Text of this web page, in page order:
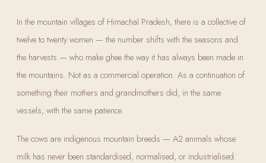
In the mountain villages of Himachal Pradesh, there is a collective of
twelve to twenty women — the number shifts with the seasons and
the harvests — who make ghee the way it has always been made in
the mountains. Not as a commercial operation. As a continuation of
something their mothers and grandmothers did, in the same
vessels, with the same patience.
The cows are indigenous mountain breeds — A2 animals whose
milk has never been standardised, normalised, or industrialised.